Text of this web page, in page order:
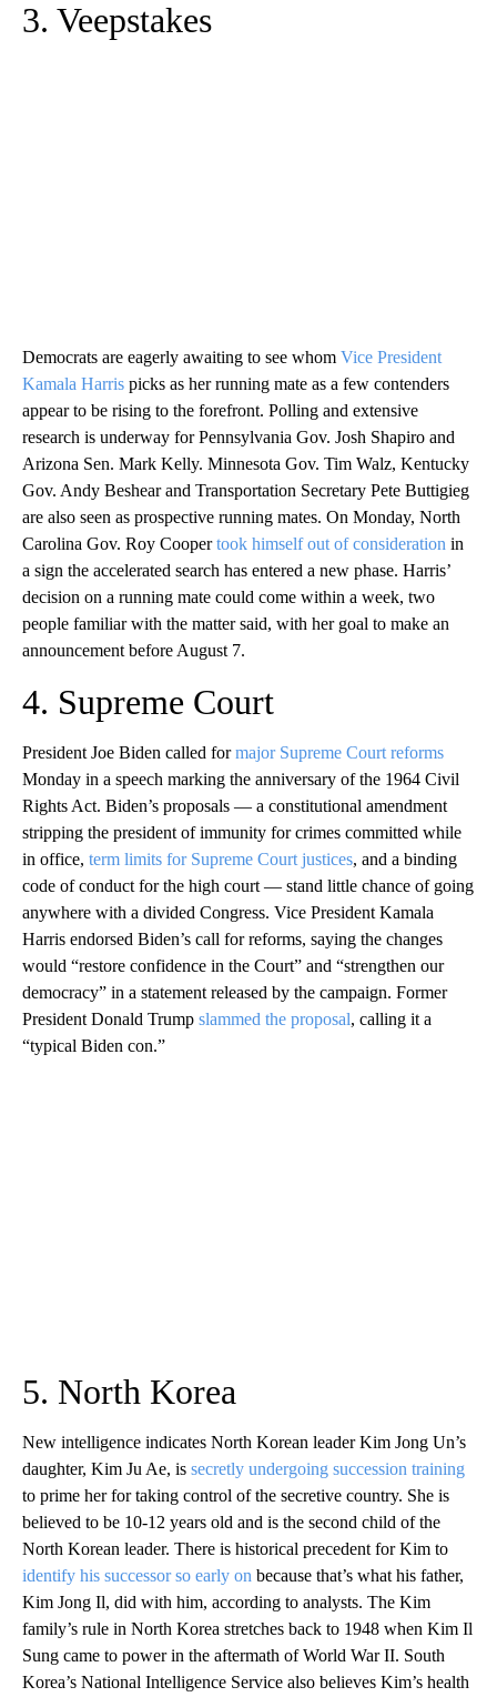
3. Veepstakes
Democrats are eagerly awaiting to see whom Vice President
Kamala Harris picks as her running mate as a few contenders
appear to be rising to the forefront. Polling and extensive
research is underway for Pennsylvania Gov. Josh Shapiro and
Arizona Sen. Mark Kelly. Minnesota Gov. Tim Walz, Kentucky
Gov. Andy Beshear and Transportation Secretary Pete Buttigieg
are also seen as prospective running mates. On Monday, North
Carolina Gov. Roy Coopertook himself out of consideration in
a sign the accelerated search has entered a new phase. Harris’
decision on a running mate could come within a week, two
people familiar with the matter said, with her goal to make an
announcement before August 7.
4. Supreme Court
President Joe Biden called formajor Supreme Court reforms
Monday in a speech marking the anniversary of the 1964 Civil
Rights Act. Biden’s proposals — a constitutional amendment
stripping the president of immunity for crimes committed while
in office, term limits for Supreme Court justices, and a binding
code of conduct for the high court — stand little chance of going
anywhere with a divided Congress. Vice President Kamala
Harris endorsed Biden’s call for reforms, saying the changes
would “restore confidence in the Court” and “strengthen our
democracy” in a statement released by the campaign. Former
President Donald Trump slammed the proposal, calling it a
“typical Biden con.”
5. North Korea
New intelligence indicates North Korean leader Kim Jong Un’s
daughter, Kim Ju Ae, is secretly undergoing succession training
to prime her for taking control of the secretive country. She is
believed to be 10-12 years old and is the second child of the
North Korean leader. There is historical precedent for Kim to
identify his successor so early on because that’s what his father,
Kim Jong Il, did with him, according to analysts. The Kim
family’s rule in North Korea stretches back to 1948 when Kim Il
Sung came to power in the aftermath of World War II. South
Korea’s National Intelligence Service also believes Kim’s health